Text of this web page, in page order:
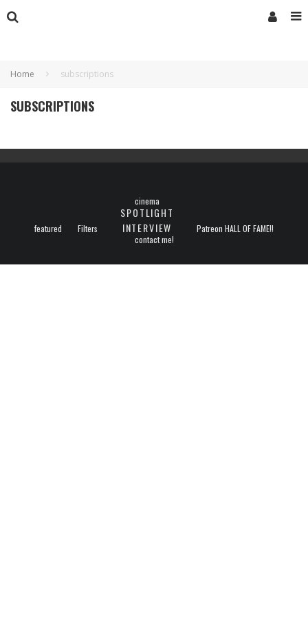
Home subscriptions
SUBSCRIPTIONS
featured Filters
cinema
SPOTLIGHT
INTERVIEW
Patreon HALL OF FAME!!
contact me!